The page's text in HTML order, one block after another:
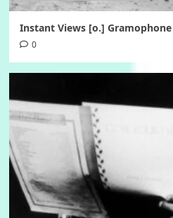
Instant Views [o.]
0